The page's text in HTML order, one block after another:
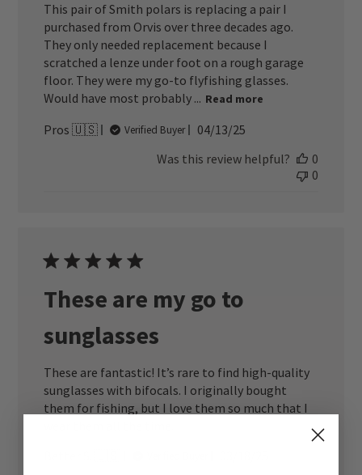
This pair of Smith polars is replacing a pair I
purchased from Orvis over three decades ago.
They only needed replacement because I
scratched a lenze under foot on a rough garage
floor. They were my go-to flyfishing glasses.
Would have most probably ... Read more
Pros 🇺🇸 Verified Buyer
Published
04/13/25
Was this review helpful?
0
0
These are my go to
sunglasses
These are fantastic! It’s rare to find high-quality
sunglasses with bifocals. I originally bought
them for fishing, but I love them so much that I